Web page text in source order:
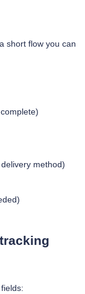
short flow you can
method)